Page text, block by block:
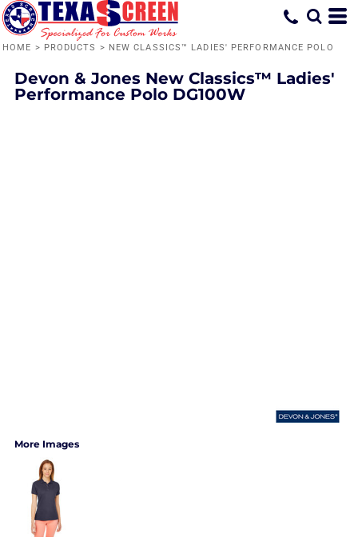
HOME > PRODUCTS > NEW CLASSICS™ LADIES' PERFORMANCE POLO
Devon & Jones New Classics™ Ladies'
Performance Polo DG100W
More Images